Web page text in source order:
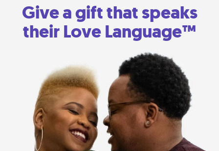
Give a gift that speaks
their Love Language™